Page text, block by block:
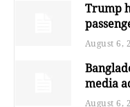
Trump
August 6,
media
August 6,